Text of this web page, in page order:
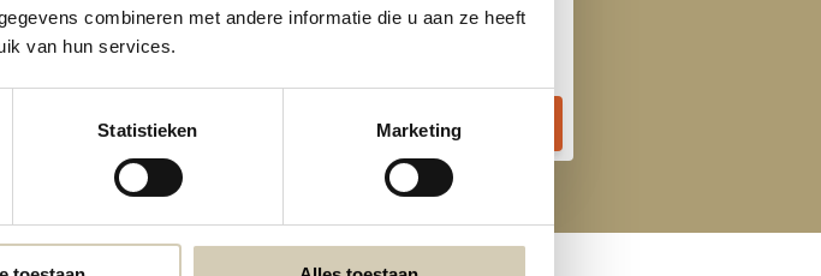
combineren met andere informatie die u aan ze heeft
van hun services.
Statistieken Marketing
Pea soup organic
3,69
Tomato vegetable soup organic